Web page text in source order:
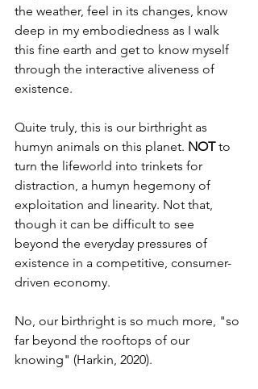
the weather, feel in its changes, know
deep in my embodiedness as I walk
this fine earth and get to know myself
through the interactive aliveness of
existence.
Quite truly, this is our birthright as
humyn animals on this planet. NOT to
turn the lifeworld into trinkets for
distraction, a humyn hegemony of
exploitation and linearity. Not that,
though it can be difficult to see
beyond the everyday pressures of
existence in a competitive, consumer-
driven economy.
No, our birthright is so much more, "so
far beyond the rooftops of our
knowing" (Harkin, 2020).